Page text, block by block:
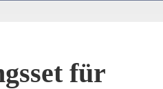
für